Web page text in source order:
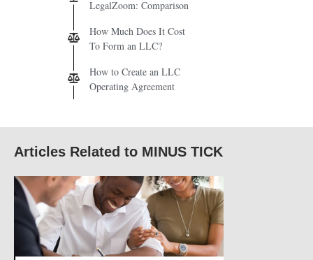
LegalZoom: Comparison
How Much Does It Cost
To Form an LLC?
How to Create an LLC
Operating Agreement
Articles Related to MINUS TICK